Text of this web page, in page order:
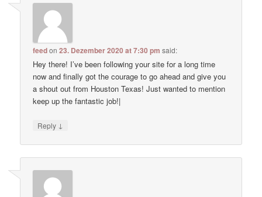
feedon23. Dezember 2020 at 7:30 pm said:
Hey there! I’ve been following your site for a long time
now and finally got the courage to go ahead and give you
a shout out from Houston Texas! Just wanted to mention
keep up the fantastic job!|
Reply ↓